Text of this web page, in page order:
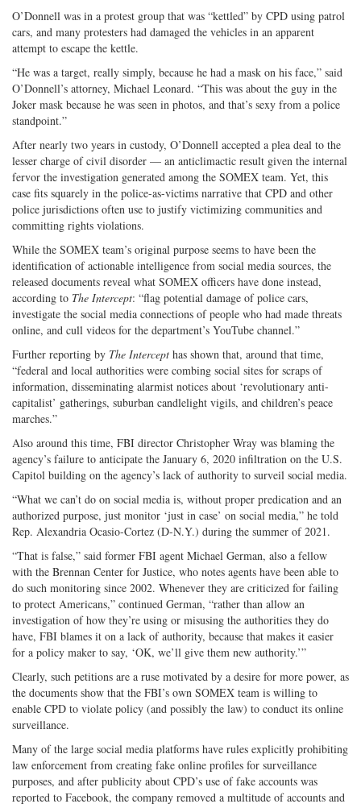
O’Donnell was in a protest group that was “kettled” by CPD using patrol
cars, and many protesters had damaged the vehicles in an apparent
attempt to escape the kettle.
“He was a target, really simply, because he had a mask on his face,” said
O’Donnell’s attorney, Michael Leonard. “This was about the guy in the
Joker mask because he was seen in photos, and that’s sexy from a police
standpoint.”
After nearly two years in custody, O’Donnell accepted a plea deal to the
lesser charge of civil disorder — an anticlimactic result given the internal
fervor the investigation generated among the SOMEX team. Yet, this
case fits squarely in the police-as-victims narrative that CPD and other
police jurisdictions often use to justify victimizing communities and
committing rights violations.
While the SOMEX team’s original purpose seems to have been the
identification of actionable intelligence from social media sources, the
released documents reveal what SOMEX officers have done instead,
according to The Intercept: “flag potential damage of police cars,
investigate the social media connections of people who had made threats
online, and cull videos for the department’s YouTube channel.”
Further reporting by The Intercept has shown that, around that time,
“federal and local authorities were combing social sites for scraps of
information, disseminating alarmist notices about ‘revolutionary anti-
capitalist’ gatherings, suburban candlelight vigils, and children’s peace
marches.”
Also around this time, FBI director Christopher Wray was blaming the
agency’s failure to anticipate the January 6, 2020 infiltration on the U.S.
Capitol building on the agency’s lack of authority to surveil social media.
“What we can’t do on social media is, without proper predication and an
authorized purpose, just monitor ‘just in case’ on social media,” he told
Rep. Alexandria Ocasio-Cortez (D-N.Y.) during the summer of 2021.
“That is false,” said former FBI agent Michael German, also a fellow
with the Brennan Center for Justice, who notes agents have been able to
do such monitoring since 2002. Whenever they are criticized for failing
to protect Americans,” continued German, “rather than allow an
investigation of how they’re using or misusing the authorities they do
have, FBI blames it on a lack of authority, because that makes it easier
for a policy maker to say, ‘OK, we’ll give them new authority.’”
Clearly, such petitions are a ruse motivated by a desire for more power, as
the documents show that the FBI’s own SOMEX team is willing to
enable CPD to violate policy (and possibly the law) to conduct its online
surveillance.
Many of the large social media platforms have rules explicitly prohibiting
law enforcement from creating fake online profiles for surveillance
purposes, and after publicity about CPD’s use of fake accounts was
reported to Facebook, the company removed a multitude of accounts and